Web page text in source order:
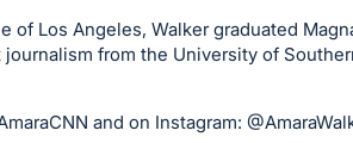
of Los Angeles, Walker graduated
from the University of
and on Instagram: